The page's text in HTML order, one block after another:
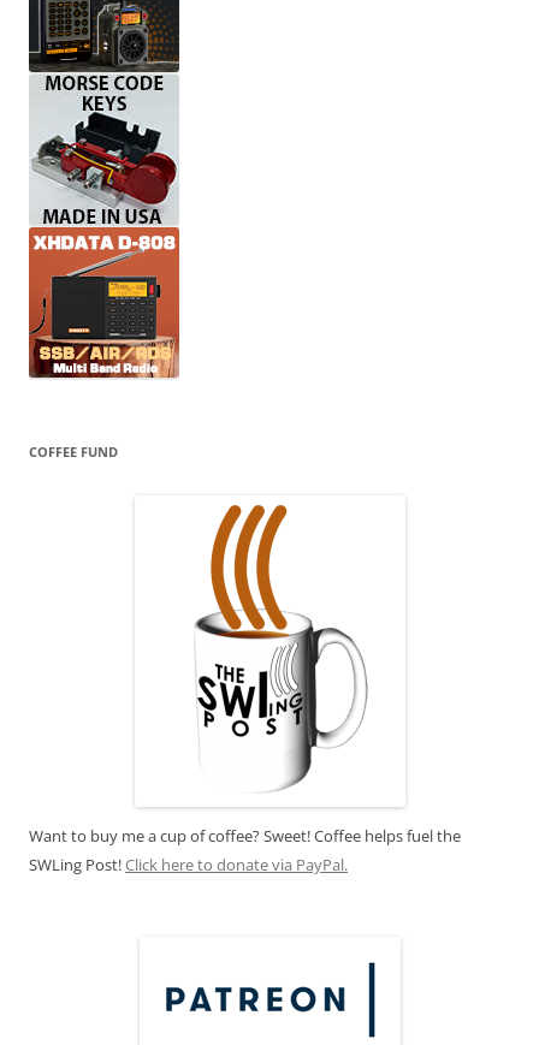
COFFEE FUND
Want to buy me a cup of coffee? Sweet! Coffee helps fuel the
SWLing Post!Click here to donate via PayPal.